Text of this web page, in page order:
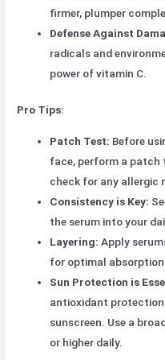
firmer, plumper
Defense Against
radicals and
power of vitamin C.
Pro Tips:
Patch Test: Before
face, perform a patch
check for any allergic
Consistency is Key:
the serum into your
Layering: Apply
for optimal absorption.
Sun Protection is
antioxidant
sunscreen. Use a
or higher daily.